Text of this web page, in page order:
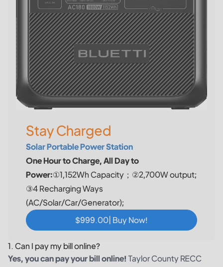
Stay Charged
Solar Portable Power Station
One Hour to Charge, All Day to
Power:①1,152Wh Capacity；②2,700W output;
③4 Recharging Ways
(AC/Solar/Car/Generator);
$999.00| Buy Now!
1. Can I pay my bill online?
Yes, you can pay your bill online!Taylor County RECC